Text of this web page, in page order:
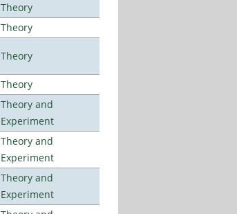
Theory
Theory
Theory
Theory
Theory and
Experiment
Theory and
Experiment
Theory and
Experiment